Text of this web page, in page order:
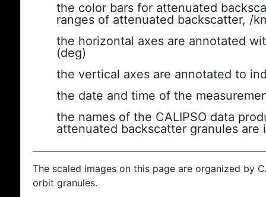
the color bars for attenuated
ranges of attenuated backscatter, /
the horizontal axes are annotated
(deg)
the vertical axes are annotated to
the date and time of the
the names of the CALIPSO data
attenuated backscatter granules are
The scaled images on this page are organized by
orbit granules.